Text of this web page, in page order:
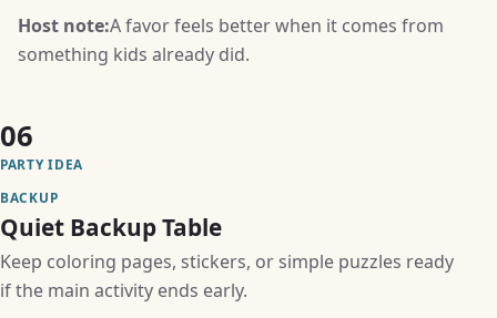
Host note:A favor feels better when it comes from
something kids already did.
06
PARTY IDEA
BACKUP
Quiet Backup Table
Keep coloring pages, stickers, or simple puzzles ready
if the main activity ends early.